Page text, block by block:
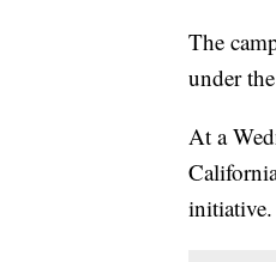
The
under
At a
initiative.